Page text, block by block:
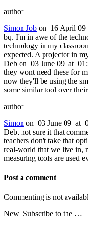
author
Simon Job on 16 April
bq. I'm in awe of the
technology in my
expected. A projector in
Deb on 03 June 09 at
they wont need these for
now they'll be using the
some similar tool over
author
Simon on 03 June 09 at
Deb, not sure it that
teachers don't take that
real-world that we live in,
measuring tools are used
Post a comment
Commenting is not
New Subscribe to the …